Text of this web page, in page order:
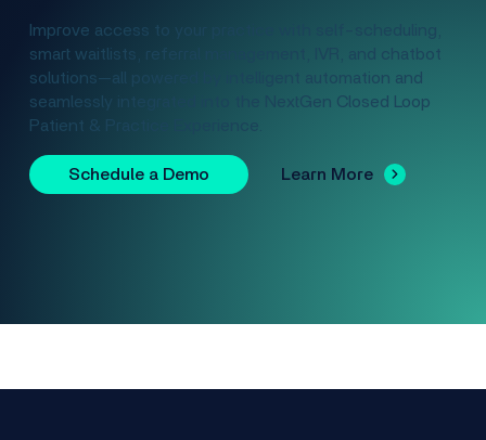
Improve access to your practice with self-scheduling,
smart waitlists, referral management, IVR, and chatbot
solutions—all powered by intelligent automation and
seamlessly integrated into the NextGen Closed Loop
Patient & Practice Experience.
Schedule a Demo Learn More